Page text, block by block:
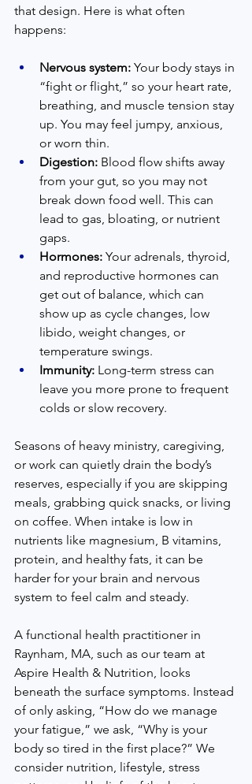
that design. Here is what often
happens:
Nervous system: Your body stays in
“fight or flight,” so your heart rate,
breathing, and muscle tension stay
up. You may feel jumpy, anxious,
or worn thin.
Digestion: Blood flow shifts away
from your gut, so you may not
break down food well. This can
lead to gas, bloating, or nutrient
gaps.
Hormones: Your adrenals, thyroid,
and reproductive hormones can
get out of balance, which can
show up as cycle changes, low
libido, weight changes, or
temperature swings.
Immunity: Long-term stress can
leave you more prone to frequent
colds or slow recovery.
Seasons of heavy ministry, caregiving,
or work can quietly drain the body’s
reserves, especially if you are skipping
meals, grabbing quick snacks, or living
on coffee. When intake is low in
nutrients like magnesium, B vitamins,
protein, and healthy fats, it can be
harder for your brain and nervous
system to feel calm and steady.
A functional health practitioner in
Raynham, MA, such as our team at
Aspire Health & Nutrition, looks
beneath the surface symptoms. Instead
of only asking, “How do we manage
your fatigue,” we ask, “Why is your
body so tired in the first place?” We
consider nutrition, lifestyle, stress